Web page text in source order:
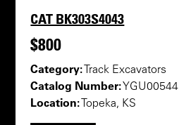
CAT BK303S4043
$800
Category: Track Excavators
Catalog Number:YGU00544
Location: Topeka, KS